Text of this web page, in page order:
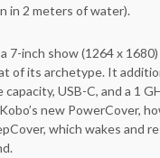
in 2 meters of water).
7-inch show (1264 x
of its archetype. It
USB-C, and a 1
new PowerCover,
which wakes and